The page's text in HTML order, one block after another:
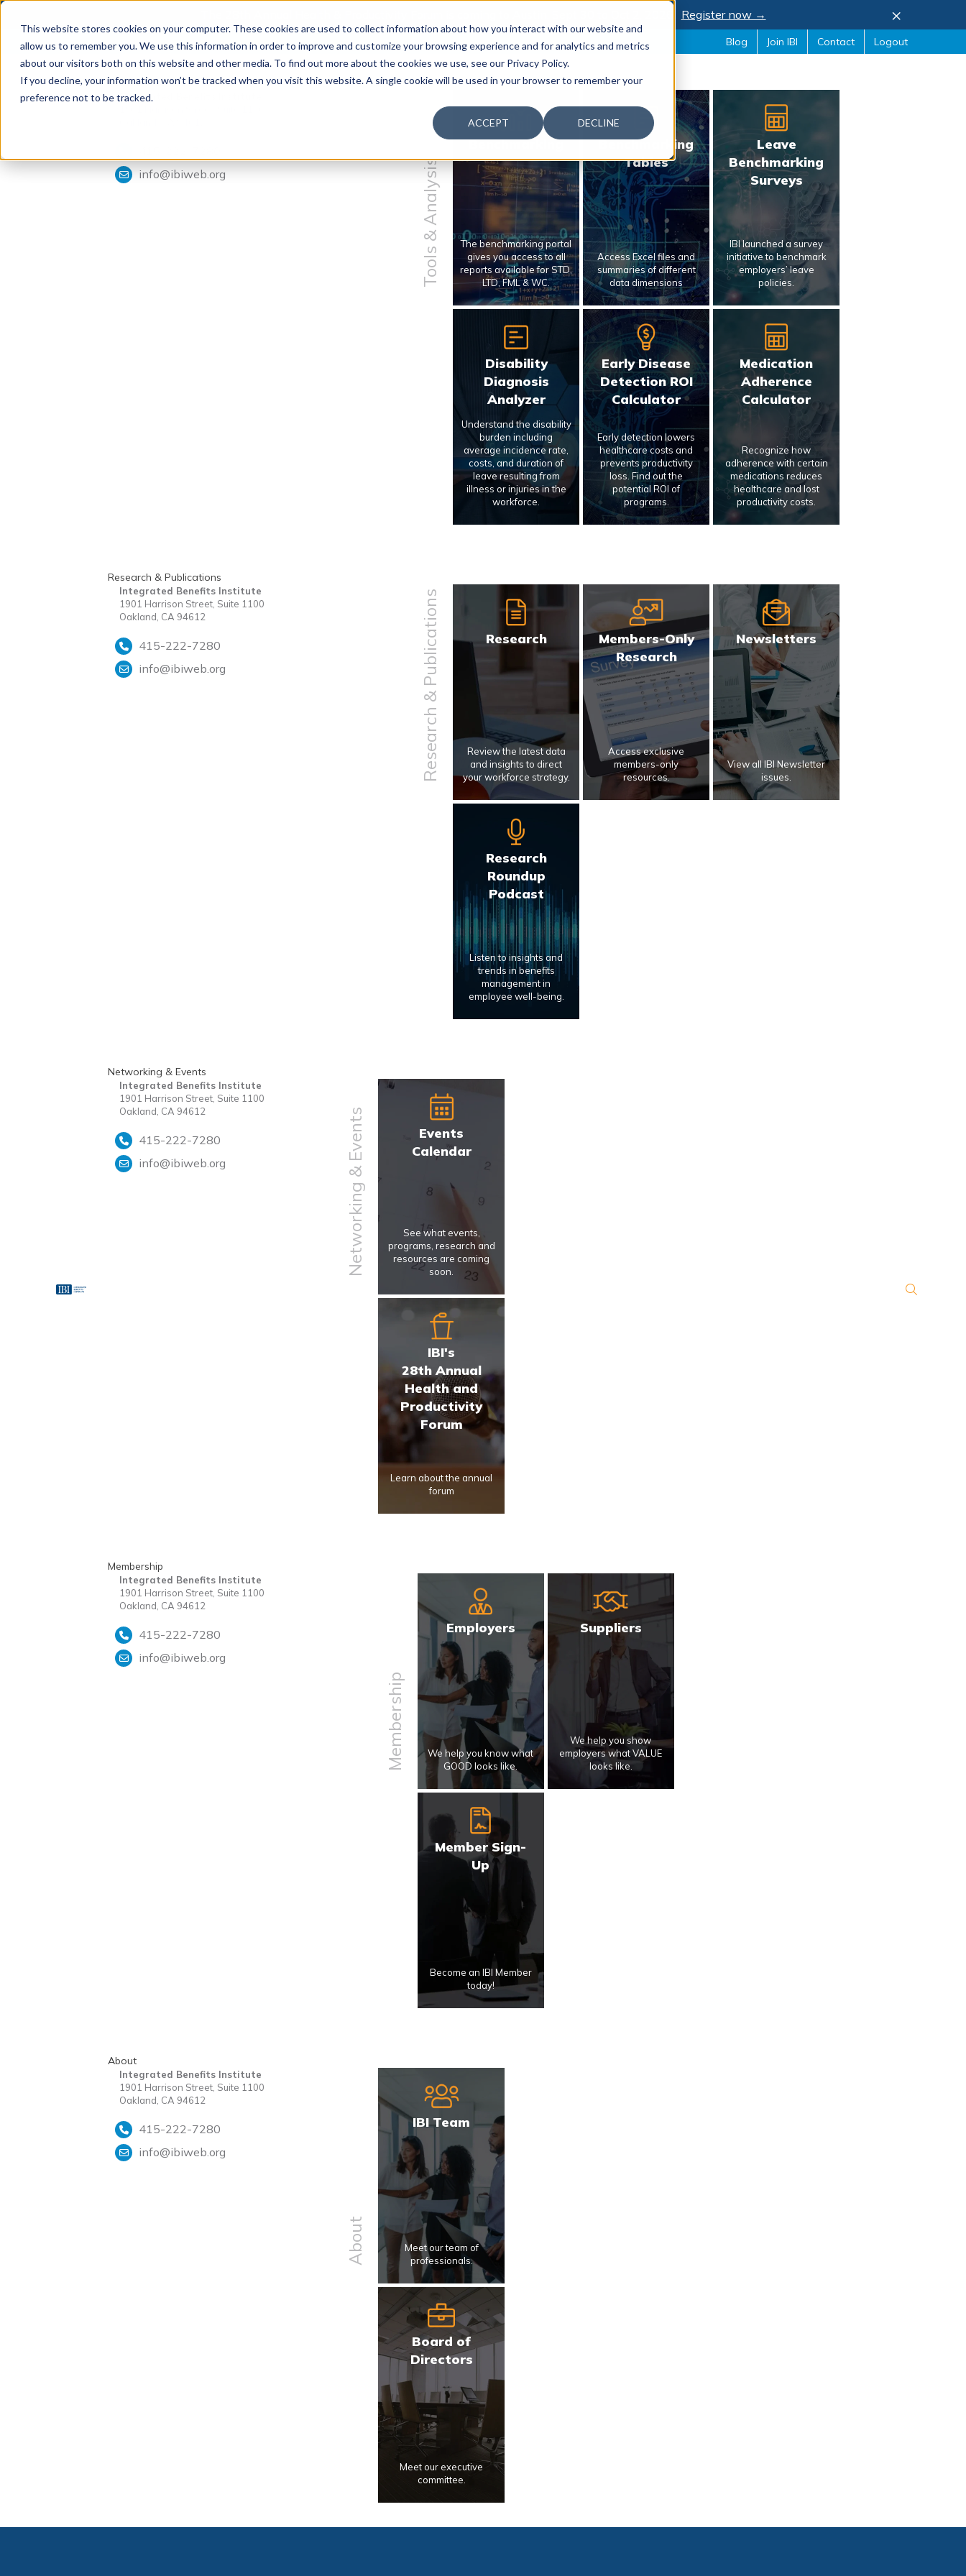
This website stores cookies on your computer. These cookies are used to collect information about how you interact with our website and
allow us to remember you. We use this information in order to improve and customize your browsing experience and for analytics and metrics
about our visitors both on this website and other media. To find out more about the cookies we use, see our Privacy Policy.
If you decline, your information won’t be tracked when you visit this website. A single cookie will be used in your browser to remember your
preference not to be tracked.
ACCEPT DECLINE
Register now → ×
Blog Join IBI Contact Logout
Tools & Analysis
Integrated Benefits Institute
info@ibiweb.org
Tools & Analysis
Benchmarking
The benchmarking portal
gives you access to all
reports available for STD,
LTD, FML & WC.
Benchmarking
Tables
Access Excel files and
summaries of different
data dimensions
Leave
Benchmarking
Surveys
IBI launched a survey
initiative to benchmark
employers’ leave
policies.
Disability
Diagnosis
Analyzer
Understand the disability
burden including
average incidence rate,
costs, and duration of
leave resulting from
illness or injuries in the
workforce.
Early Disease
Detection ROI
Calculator
Early detection lowers
healthcare costs and
prevents productivity
loss. Find out the
potential ROI of
programs.
Medication
Adherence
Calculator
Recognize how
adherence with certain
medications reduces
healthcare and lost
productivity costs.
Research & Publications
Integrated Benefits Institute
1901 Harrison Street, Suite 1100
Oakland, CA 94612
415-222-7280
info@ibiweb.org
Research & Publications Research
Review the latest data
and insights to direct
your workforce strategy.
Members-Only
Research
Access exclusive
members-only
resources.
Newsletters
View all IBI Newsletter
issues.
Research
Roundup
Podcast
Listen to insights and
trends in benefits
management in
employee well-being.
Networking & Events
Integrated Benefits Institute
1901 Harrison Street, Suite 1100
Oakland, CA 94612
415-222-7280
info@ibiweb.org
Networking & Events
Events
Calendar
See what events,
programs, research and
resources are coming
soon.
IBI's
28th Annual
Health and
Productivity
Forum
Learn about the annual
forum
Membership
Integrated Benefits Institute
1901 Harrison Street, Suite 1100
Oakland, CA 94612
415-222-7280
info@ibiweb.org
Membership
Employers
We help you know what
GOOD looks like.
Suppliers
We help you show
employers what VALUE
looks like.
Member Sign-
Up
Become an IBI Member
today!
About
Integrated Benefits Institute
1901 Harrison Street, Suite 1100
Oakland, CA 94612
415-222-7280
info@ibiweb.org
About
IBI Team
Meet our team of
professionals.
Board of
Directors
Meet our executive
committee.